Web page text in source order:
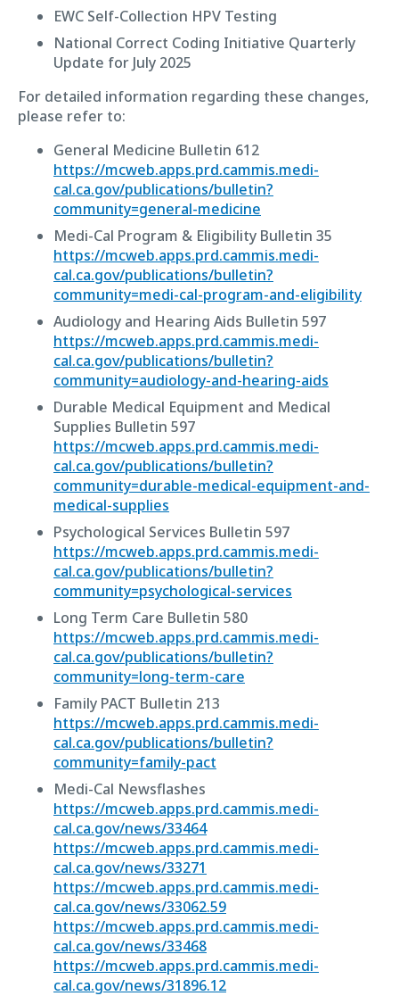
EWC Self-Collection HPV Testing
National Correct Coding Initiative Quarterly
Update for July 2025
For detailed information regarding these changes,
please refer to:
General Medicine Bulletin 612
https://mcweb.apps.prd.cammis.medi-
cal.ca.gov/publications/bulletin?
community=general-medicine
Medi-Cal Program & Eligibility Bulletin 35
https://mcweb.apps.prd.cammis.medi-
cal.ca.gov/publications/bulletin?
community=medi-cal-program-and-eligibility
Audiology and Hearing Aids Bulletin 597
https://mcweb.apps.prd.cammis.medi-
cal.ca.gov/publications/bulletin?
community=audiology-and-hearing-aids
Durable Medical Equipment and Medical
Supplies Bulletin 597
https://mcweb.apps.prd.cammis.medi-
cal.ca.gov/publications/bulletin?
community=durable-medical-equipment-and-
medical-supplies
Psychological Services Bulletin 597
https://mcweb.apps.prd.cammis.medi-
cal.ca.gov/publications/bulletin?
community=psychological-services
Long Term Care Bulletin 580
https://mcweb.apps.prd.cammis.medi-
cal.ca.gov/publications/bulletin?
community=long-term-care
Family PACT Bulletin 213
https://mcweb.apps.prd.cammis.medi-
cal.ca.gov/publications/bulletin?
community=family-pact
Medi-Cal Newsflashes
https://mcweb.apps.prd.cammis.medi-
cal.ca.gov/news/33464
https://mcweb.apps.prd.cammis.medi-
cal.ca.gov/news/33271
https://mcweb.apps.prd.cammis.medi-
cal.ca.gov/news/33062.59
https://mcweb.apps.prd.cammis.medi-
cal.ca.gov/news/33468
https://mcweb.apps.prd.cammis.medi-
cal.ca.gov/news/31896.12